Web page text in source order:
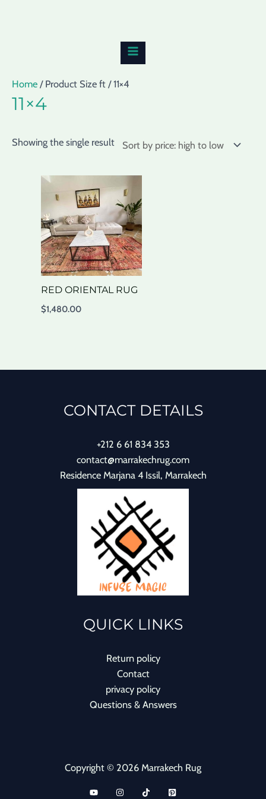
Home / Product Size ft / 11×4
11×4
Showing the single result
RED ORIENTAL RUG
$1,480.00
CONTACT DETAILS
+212 6 61 834 353
contact@marrakechrug.com
Residence Marjana 4 Issil, Marrakech
QUICK LINKS
Return policy
Contact
privacy policy
Questions & Answers
Copyright © 2026 Marrakech Rug